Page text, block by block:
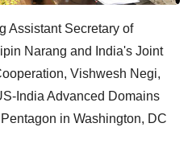
Assistant Secretary of
Narang and India's Joint
Vishwesh Negi,
India Advanced Domains
in Washington, DC